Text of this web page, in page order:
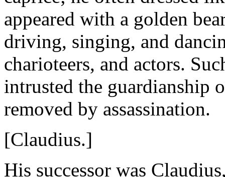
appeared with a golden
driving, singing, and
charioteers, and actors.
intrusted the guardianship
removed by assassination.
[Claudius.]
His successor was